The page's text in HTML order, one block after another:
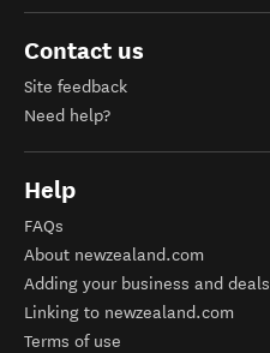
Contact us
Site feedback
Need help?
Help
FAQs
About newzealand.com
Adding your business and deals
Linking to newzealand.com
Terms of use